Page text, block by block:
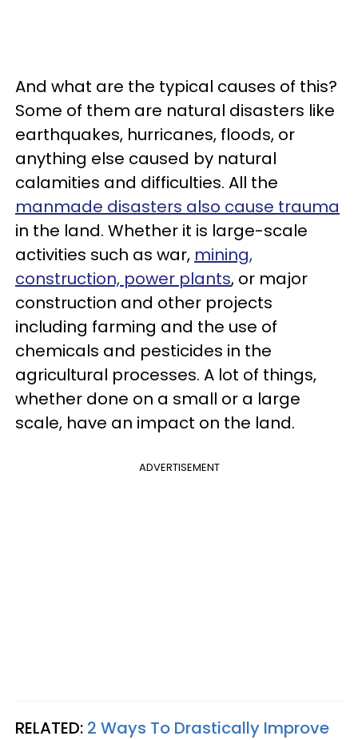
And what are the typical causes of this?
Some of them are natural disasters like
earthquakes, hurricanes, floods, or
anything else caused by natural
calamities and difficulties. All the
manmade disasters also cause trauma
in the land. Whether it is large-scale
activities such as war, mining,
construction, power plants, or major
construction and other projects
including farming and the use of
chemicals and pesticides in the
agricultural processes. A lot of things,
whether done on a small or a large
scale, have an impact on the land.
ADVERTISEMENT
RELATED: 2 Ways To Drastically Improve